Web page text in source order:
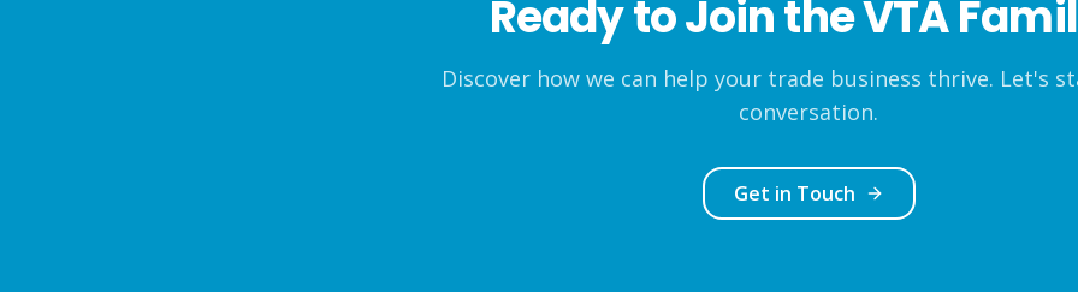
Ready to Join the VTA
Discover how we can help your trade business thrive. Let's
conversation.
Get in Touch